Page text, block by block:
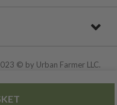
© by Urban Farmer LLC.